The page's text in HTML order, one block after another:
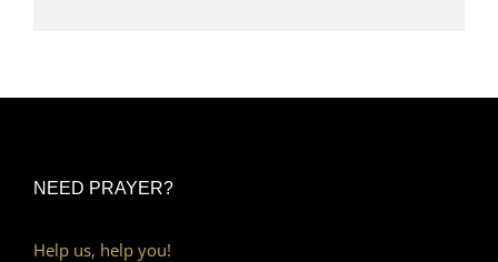
NEED PRAYER?
Help us, help you!